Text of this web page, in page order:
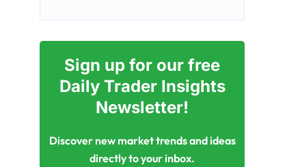
Sign up for our free
Daily Trader Insights
Newsletter!
Discover new market trends and ideas
directly to your inbox.